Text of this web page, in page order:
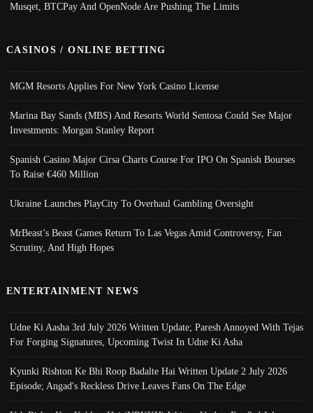
Musqet, BTCPay And OpenNode Are Pushing The Limits
CASINOS / ONLINE BETTING
MGM Resorts Applies For New York Casino License
Marina Bay Sands (MBS) And Resorts World Sentosa Could See Major
Investments: Morgan Stanley Report
Spanish Casino Major Cirsa Charts Course For IPO On Spanish Bourses
To Raise €460 Million
Ukraine Launches PlayCity To Overhaul Gambling Oversight
MrBeast’s Beast Games Return To Las Vegas Amid Controversy, Fan
Scrutiny, And High Hopes
ENTERTAINMENT NEWS
Udne Ki Aasha 3rd July 2026 Written Update; Paresh Annoyed With Tejas
For Forging Signatures, Upcoming Twist In Udne Ki Asha
Kyunki Rishton Ke Bhi Roop Badalte Hai Written Update 2 July 2026
Episode; Angad's Reckless Drive Leaves Fans On The Edge